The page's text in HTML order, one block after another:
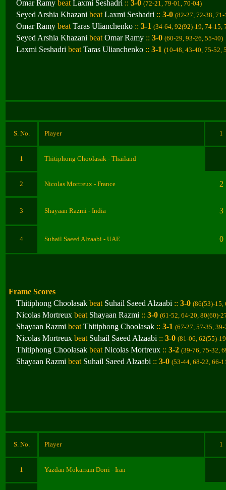
Omar Ramy beat Laxmi Seshadri :: 3-0 (72-21, 79-01, 70-04)
Seyed Arshia Khazani beat Laxmi Seshadri :: 3-0 (82-27, 72-38, 71-
Omar Ramy beat Taras Ulianchenko :: 3-1 (34-64, 92(92)-19, 74-15,
Seyed Arshia Khazani beat Omar Ramy :: 3-0 (60-29, 93-26, 55-40)
Laxmi Seshadri beat Taras Ulianchenko :: 3-1 (10-48, 43-40, 75-52,
S. No. Player 1
1 Thitiphong Choolasak - Thailand
2 Nicolas Mortreux - France 2
3 Shayaan Razmi - India 3
4 Suhail Saeed Alzaabi - UAE 0
Frame Scores
Thitiphong Choolasak beat Suhail Saeed Alzaabi :: 3-0 (86(53)-15,
Nicolas Mortreux beat Shayaan Razmi :: 3-0 (61-52, 64-20, 80(60)-
Shayaan Razmi beat Thitiphong Choolasak :: 3-1 (67-27, 57-35,
Nicolas Mortreux beat Suhail Saeed Alzaabi :: 3-0 (81-06, 62(55)-
Thitiphong Choolasak beat Nicolas Mortreux :: 3-2 (39-76, 75-32,
Shayaan Razmi beat Suhail Saeed Alzaabi :: 3-0 (53-44, 68-22, 66-
S. No. Player 1
1 Yazdan Mokarram Dorri - Iran